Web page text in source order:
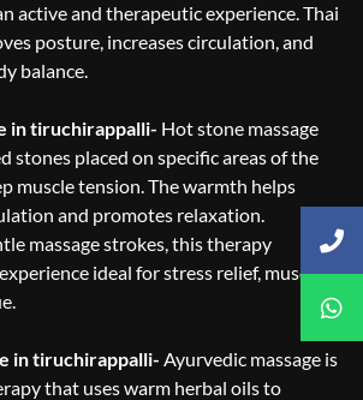
active and therapeutic experience. Thai
posture, increases circulation, and
balance.
in tiruchirappalli- Hot stone massage
stones placed on specific areas of the
muscle tension. The warmth helps
and promotes relaxation.
massage strokes, this therapy
ideal for stress relief, muscle
in tiruchirappalli- Ayurvedic massage is
that uses warm herbal oils to